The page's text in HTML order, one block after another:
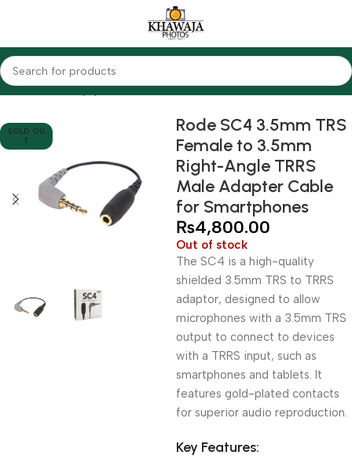
Home Audio Equipments Rode Other Accessories
SOLD OU
T
Rode SC4 3.5mm TRS
Female to 3.5mm
Right-Angle TRRS
Male Adapter Cable
for Smartphones
₨4,800.00
Out of stock
The SC4 is a high-quality
shielded 3.5mm TRS to TRRS
adaptor, designed to allow
microphones with a 3.5mm TRS
output to connect to devices
with a TRRS input, such as
smartphones and tablets. It
features gold-plated contacts
for superior audio reproduction.
Key Features: